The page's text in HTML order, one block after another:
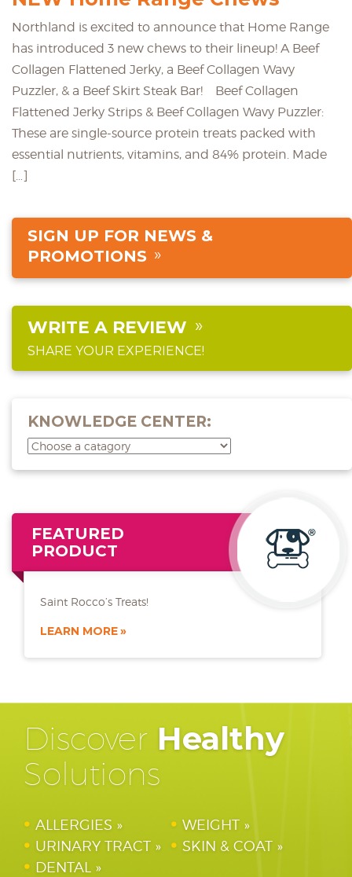
Northland is excited to announce that Home Range
has introduced 3 new chews to their lineup! A Beef
Collagen Flattened Jerky, a Beef Collagen Wavy
Puzzler, & a Beef Skirt Steak Bar! Beef Collagen
Flattened Jerky Strips & Beef Collagen Wavy Puzzler:
These are single-source protein treats packed with
essential nutrients, vitamins, and 84% protein. Made
[…]
SIGN UP FOR NEWS &
PROMOTIONS
WRITE A REVIEW
SHARE YOUR EXPERIENCE!
KNOWLEDGE CENTER:
FEATURED
PRODUCT
Saint Rocco’s Treats!
LEARN MORE
Discover Healthy
Solutions
ALLERGIES
WEIGHT
URINARY TRACT
SKIN & COAT
DENTAL